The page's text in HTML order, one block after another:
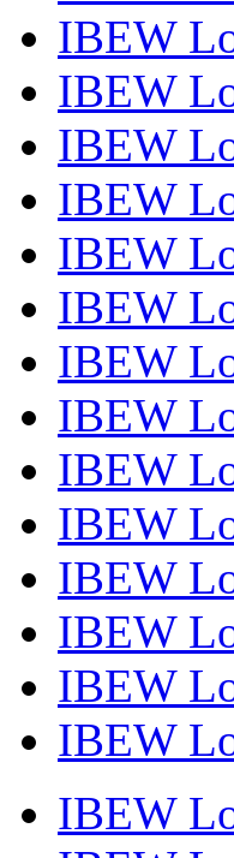
IBEW
IBEW
IBEW
IBEW
IBEW
IBEW
IBEW
IBEW
IBEW
IBEW
IBEW
IBEW
IBEW
IBEW
IBEW